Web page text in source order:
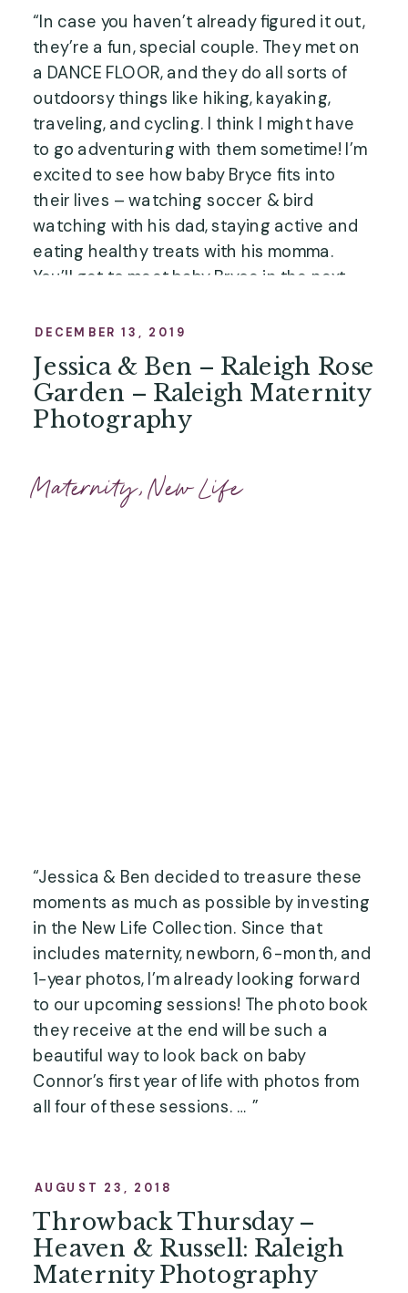
“In case you haven’t already figured it out,
they’re a fun, special couple. They met on
a DANCE FLOOR, and they do all sorts of
outdoorsy things like hiking, kayaking,
traveling, and cycling. I think I might have
to go adventuring with them sometime! I’m
excited to see how baby Bryce fits into
their lives – watching soccer & bird
watching with his dad, staying active and
eating healthy treats with his momma.
You’ll get to meet baby Bryce in the next
Life Collection
, but first, here are their
maternity photos! …”
Jessica & Ben – Raleigh Rose
Garden – Raleigh Maternity
Photography
“Jessica & Ben decided to treasure these
moments as much as possible by investing
in the New Life Collection. Since that
includes maternity, newborn, 6-month, and
1-year photos, I’m already looking forward
to our upcoming sessions! The photo book
they receive at the end will be such a
beautiful way to look back on baby
Connor’s first year of life with photos from
all four of these sessions. … ”
DECEMBER 13, 2019
Maternity,New Life
Throwback Thursday –
Heaven & Russell: Raleigh
Maternity Photography
AUGUST 23, 2018